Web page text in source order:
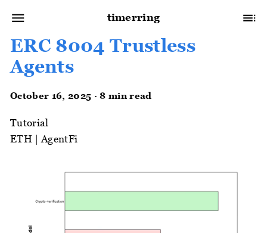
timerring
ERC 8004 Trustless
Agents
October 16, 2025 · 8 min read
Tutorial
ETH
|AgentFi